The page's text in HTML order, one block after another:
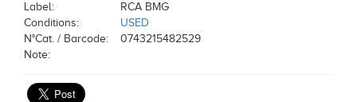
Label:
RCA BMG
Conditions:
USED
N°Cat. / Barcode:
0743215482529
Note: